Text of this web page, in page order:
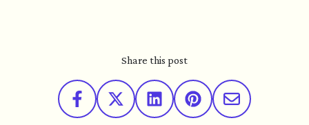
Share this post